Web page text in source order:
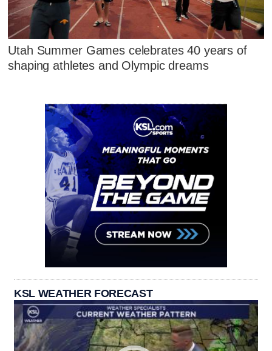
Utah Summer Games celebrates 40 years of
shaping athletes and Olympic dreams
KSL WEATHER FORECAST